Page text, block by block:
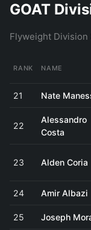
GOAT
Flyweight Division
RANK NAME
21 Nate
22
Alessandro
Costa
23 Alden Coria
24 Amir Albazi
25 Joseph